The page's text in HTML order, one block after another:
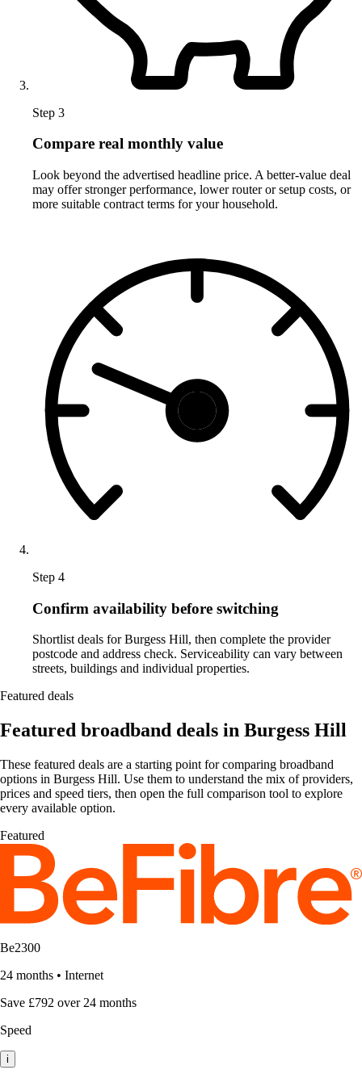
Step 3
Compare real monthly value
Look beyond the advertised headline price. A better-value deal
may offer stronger performance, lower router or setup costs, or
more suitable contract terms for your household.
Step 4
Confirm availability before switching
Shortlist deals for Burgess Hill, then complete the provider
postcode and address check. Serviceability can vary between
streets, buildings and individual properties.
Featured deals
Featured broadband deals in Burgess Hill
These featured deals are a starting point for comparing broadband
options in Burgess Hill. Use them to understand the mix of providers,
prices and speed tiers, then open the full comparison tool to explore
every available option.
Featured
Be2300
24 months • Internet
Save £792 over 24 months
Speed
i